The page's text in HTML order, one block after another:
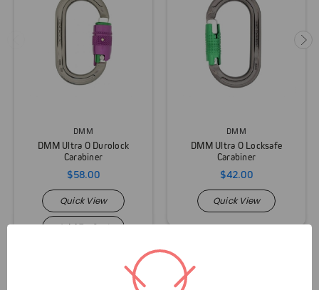
DMM
DMM Ultra O Durolock
Carabiner
$58.00
Quick View
Add To Cart
DMM
DMM Ultra O Locksafe
Carabiner
$42.00
Quick View